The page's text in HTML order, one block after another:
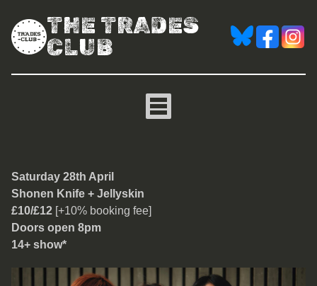
THE TRADES
CLUB
Shonen Knife
Saturday 28th April
Shonen Knife + Jellyskin
£10/£12 [+10% booking fee]
Doors open 8pm
14+ show*